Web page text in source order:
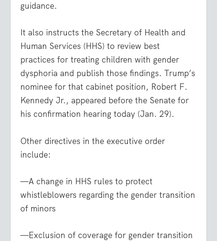
guidance.
It also instructs the Secretary of Health and
Human Services (HHS) to review best
practices for treating children with gender
dysphoria and publish those findings. Trump’s
nominee for that cabinet position, Robert F.
Kennedy Jr., appeared before the Senate for
his confirmation hearing today (Jan. 29).
Other directives in the executive order
include:
—A change in HHS rules to protect
whistleblowers regarding the gender transition
of minors
—Exclusion of coverage for gender transition